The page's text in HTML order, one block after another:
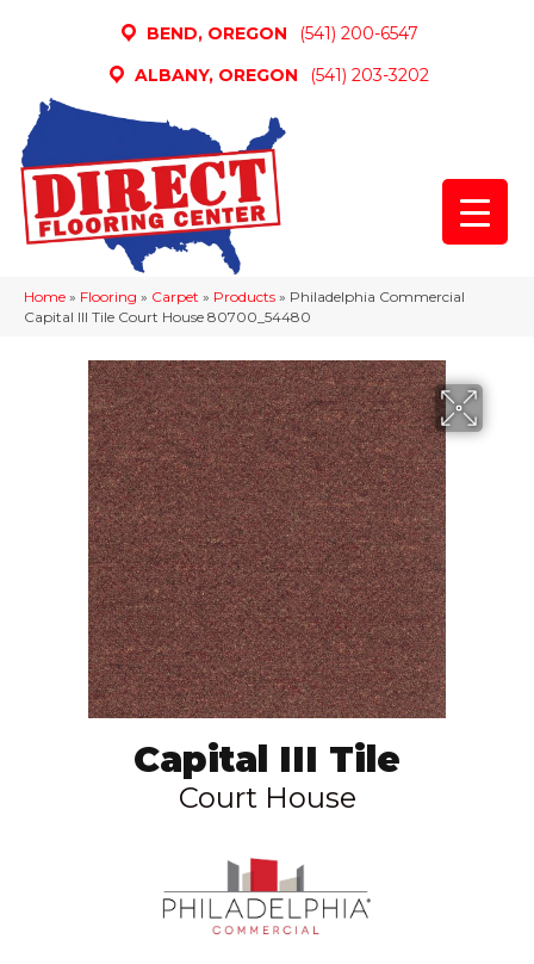
BEND, OREGON
(541) 200-6547
ALBANY, OREGON
(541) 203-3202
Home » Flooring » Carpet » Products » Philadelphia Commercial
Capital III Tile Court House 80700_54480
Capital III Tile
Court House